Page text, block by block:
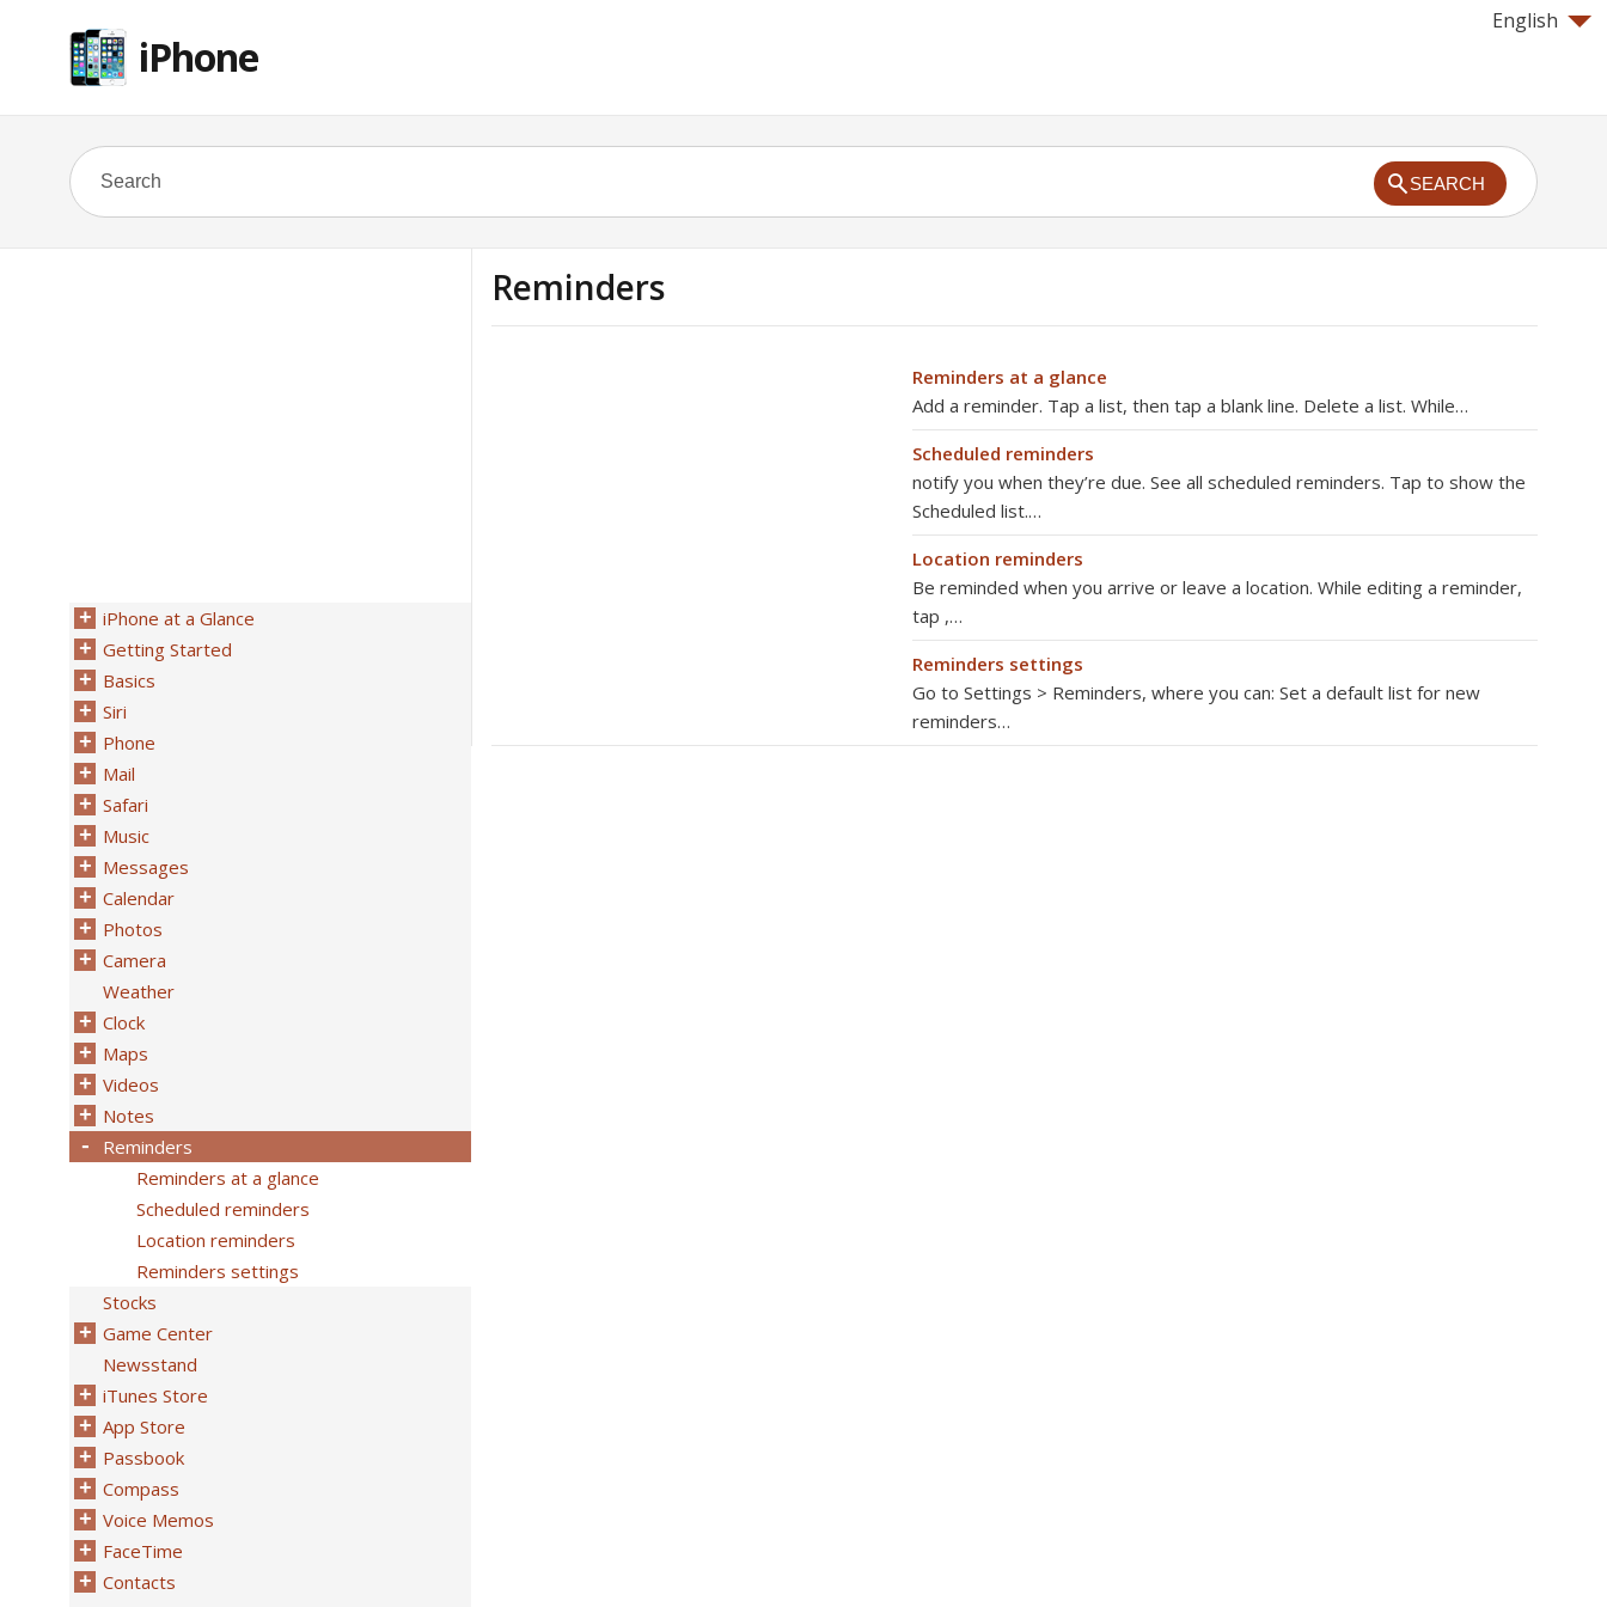
English
iPhone
SEARCH
Reminders
Reminders at a glance
Add a reminder. Tap a list, then tap a blank line. Delete a list. While…
Scheduled reminders
notify you when they’re due. See all scheduled reminders. Tap to show the
Scheduled list.…
Location reminders
Be reminded when you arrive or leave a location. While editing a reminder,
tap ,…
Reminders settings
Go to Settings > Reminders, where you can: Set a default list for new
reminders…
iPhone at a Glance
Getting Started
Basics
Siri
Phone
Mail
Safari
Music
Messages
Calendar
Photos
Camera
Weather
Clock
Maps
Videos
Notes
Reminders
Reminders at a glance
Scheduled reminders
Location reminders
Reminders settings
Stocks
Game Center
Newsstand
iTunes Store
App Store
Passbook
Compass
Voice Memos
FaceTime
Contacts